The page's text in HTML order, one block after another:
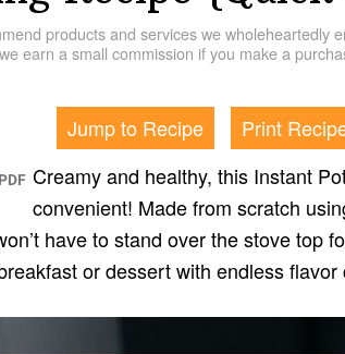
products and services we wholeheartedly
earn a small commission if you make a
Jump to Recipe Print
Creamy and healthy, this Instant
convenient! Made from scratch
have to stand over the stove top
or dessert with endless flavor